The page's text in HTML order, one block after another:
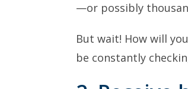
—or possibly
But wait! How will
be constantly